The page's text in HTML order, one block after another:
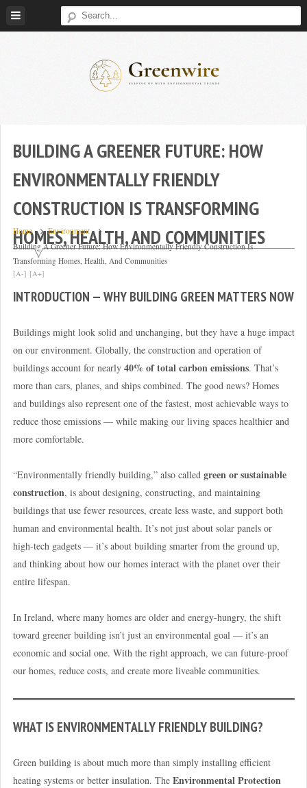
Skip
Environmental
Trends
BUILDING A GREENER FUTURE: HOW
ENVIRONMENTALLY FRIENDLY
CONSTRUCTION IS TRANSFORMING
HOMES, HEALTH, AND COMMUNITIES
Home
Environment
Building A Greener Future: How Environmentally Friendly Construction Is
Transforming Homes, Health, And Communities
[A-] [A+]
INTRODUCTION — WHY BUILDING GREEN MATTERS NOW
Buildings might look solid and unchanging, but they have a huge impact
on our environment. Globally, the construction and operation of
buildings account for nearly 40% of total carbon emissions. That’s
more than cars, planes, and ships combined. The good news? Homes
and buildings also represent one of the fastest, most achievable ways to
reduce those emissions — while making our living spaces healthier and
more comfortable.
“Environmentally friendly building,” also called green or sustainable
construction, is about designing, constructing, and maintaining
buildings that use fewer resources, create less waste, and support both
human and environmental health. It’s not just about solar panels or
high-tech gadgets — it’s about building smarter from the ground up,
and thinking about how our homes interact with the planet over their
entire lifespan.
In Ireland, where many homes are older and energy-hungry, the shift
toward greener building isn’t just an environmental goal — it’s an
economic and social one. With the right approach, we can future-proof
our homes, reduce costs, and create more liveable communities.
WHAT IS ENVIRONMENTALLY FRIENDLY BUILDING?
Green building is about much more than simply installing efficient
heating systems or better insulation. The Environmental Protection